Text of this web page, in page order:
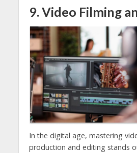
9. Video Filming
In the digital age, mastering
production and editing stands